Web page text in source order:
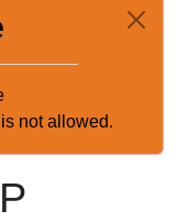
not allowed.